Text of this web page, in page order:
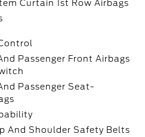
Curtain 1st Row Airbags
Passenger Front Airbags
Passenger Seat-
And Shoulder Safety Belts